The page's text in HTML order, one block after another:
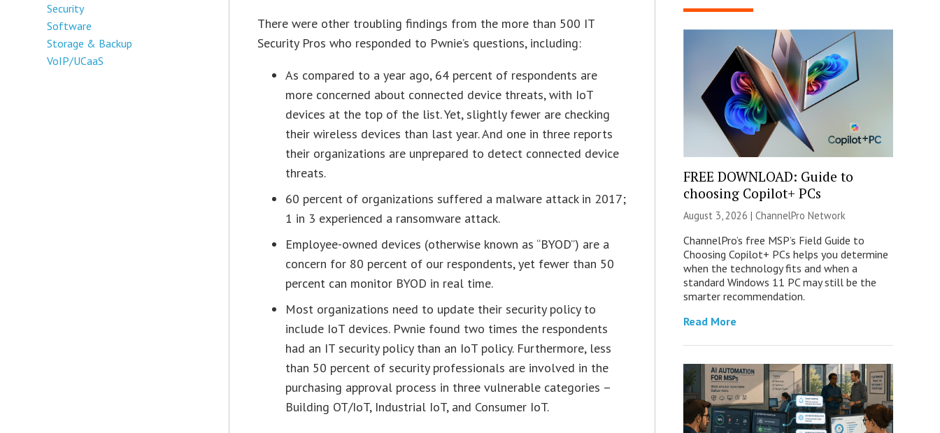
Security
Software
Storage & Backup
VoIP/UCaaS
There were other troubling findings from the more than 500 IT
Security Pros who responded to Pwnie’s questions, including:
As compared to a year ago, 64 percent of respondents are
more concerned about connected device threats, with IoT
devices at the top of the list. Yet, slightly fewer are checking
their wireless devices than last year. And one in three reports
their organizations are unprepared to detect connected device
threats.
60 percent of organizations suffered a malware attack in 2017;
1 in 3 experienced a ransomware attack.
Employee-owned devices (otherwise known as “BYOD”) are a
concern for 80 percent of our respondents, yet fewer than 50
percent can monitor BYOD in real time.
Most organizations need to update their security policy to
include IoT devices. Pwnie found two times the respondents
had an IT security policy than an IoT policy. Furthermore, less
than 50 percent of security professionals are involved in the
purchasing approval process in three vulnerable categories –
Building OT/IoT, Industrial IoT, and Consumer IoT.
FREE DOWNLOAD: Guide to
choosing Copilot+ PCs
August 3, 2026 | ChannelPro Network
ChannelPro’s free MSP’s Field Guide to
Choosing Copilot+ PCs helps you determine
when the technology fits and when a
standard Windows 11 PC may still be the
smarter recommendation.
Read More